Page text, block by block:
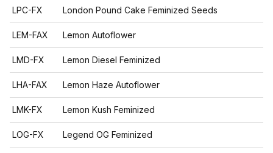
LPC-FX London Pound Cake Feminized Seeds
LEM-FAX Lemon Autoflower
LMD-FX Lemon Diesel Feminized
LHA-FAX Lemon Haze Autoflower
LMK-FX Lemon Kush Feminized
LOG-FX Legend OG Feminized